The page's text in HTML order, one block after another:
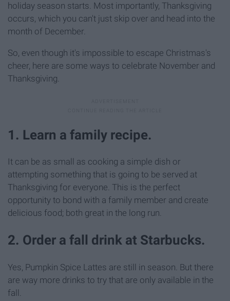
holiday season starts. Most importantly, Thanksgiving
occurs, which you can't just skip over and head into the
month of December.
So, even though it's impossible to escape Christmas's
cheer, here are some ways to celebrate November and
Thanksgiving.
1. Learn a family recipe.
It can be as small as cooking a simple dish or
attempting something that is going to be served at
Thanksgiving for everyone. This is the perfect
opportunity to bond with a family member and create
delicious food; both great in the long run.
2. Order a fall drink at Starbucks.
Yes, Pumpkin Spice Lattes are still in season. But there
are way more drinks to try that are only available in the
fall.